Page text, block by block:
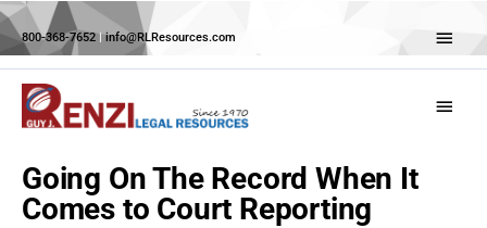
Skip
800-368-7652|info@RLResources.com
Going On The Record When It
Comes to Court Reporting